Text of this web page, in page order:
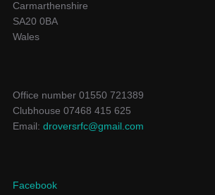
Carmarthenshire
SA20 0BA
Wales
Office number 01550 721389
Clubhouse 07468 415 625
Email: droversrfc@gmail.com
Facebook